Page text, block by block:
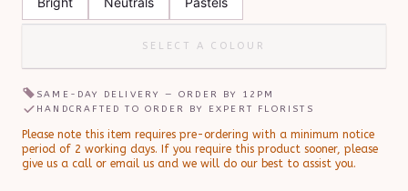
SELECT A COLOUR
SAME-DAY DELIVERY — ORDER BY 12PM
HANDCRAFTED TO ORDER BY EXPERT FLORISTS
Please note this item requires pre-ordering with a minimum notice
period of 2 working days.
If you require this product sooner, please
give us a call or email us and we will do our best to assist you.